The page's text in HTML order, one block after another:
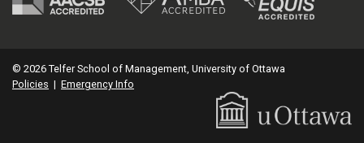
© 2026 Telfer School of Management, University of Ottawa
Policies | Emergency Info